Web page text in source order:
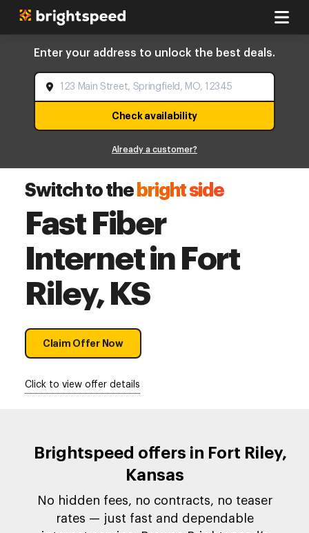
Enter your address to unlock the best deals.
Check availability
Already a customer?
Switch to the bright side
Fast Fiber
Internet in Fort
Riley, KS
Claim Offer Now
Click to view offer details
Brightspeed offers in Fort Riley,
Kansas
No hidden fees, no contracts, no teaser
rates — just fast and dependable